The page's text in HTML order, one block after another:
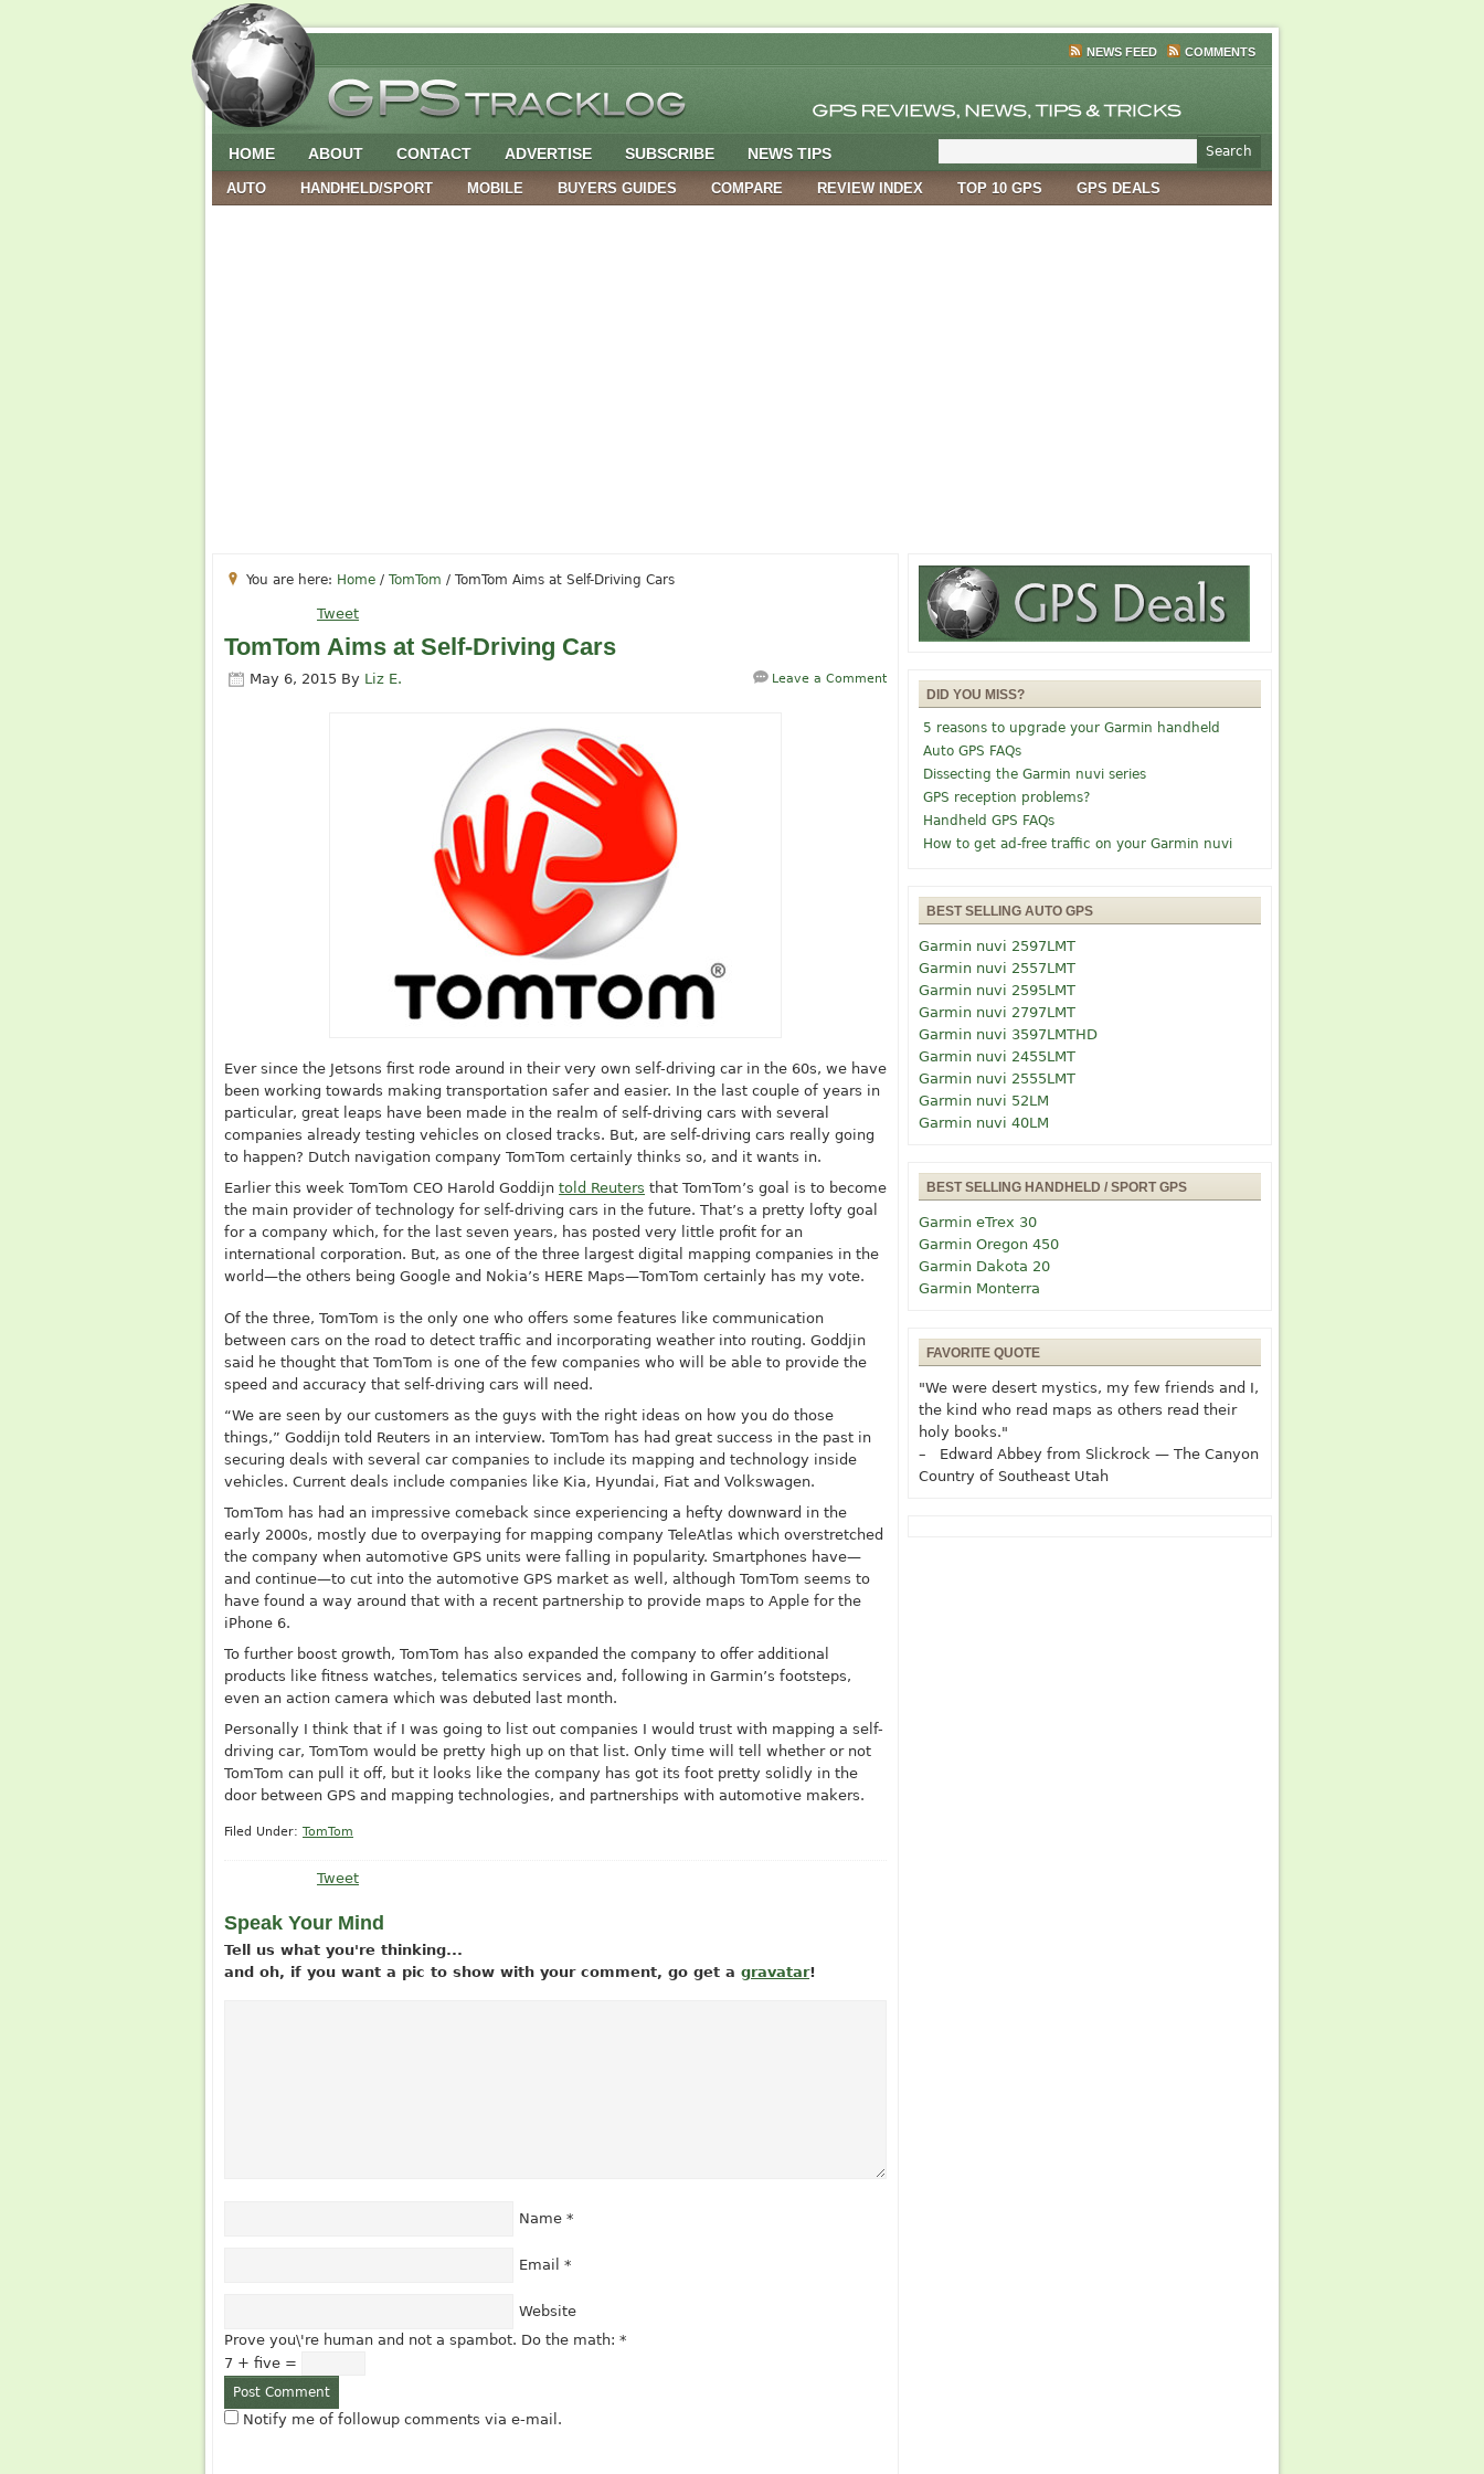
NEWS FEED COMMENTS
HOME ABOUT CONTACT ADVERTISE SUBSCRIBE NEWS TIPS
AUTO HANDHELD/SPORT MOBILE BUYERS GUIDES COMPARE REVIEW INDEX TOP 10 GPS GPS DEALS
You are here: Home / TomTom / TomTom Aims at Self-Driving Cars
Tweet
TomTom Aims at Self-Driving Cars
May 6, 2015 By Liz E. Leave a Comment
Ever since the Jetsons first rode around in their very own self-driving car in the 60s, we have
been working towards making transportation safer and easier. In the last couple of years in
particular, great leaps have been made in the realm of self-driving cars with several
companies already testing vehicles on closed tracks. But, are self-driving cars really going
to happen? Dutch navigation company TomTom certainly thinks so, and it wants in.
Earlier this week TomTom CEO Harold Goddijn told Reuters that TomTom’s goal is to become
the main provider of technology for self-driving cars in the future. That’s a pretty lofty goal
for a company which, for the last seven years, has posted very little profit for an
international corporation. But, as one of the three largest digital mapping companies in the
world—the others being Google and Nokia’s HERE Maps—TomTom certainly has my vote.
Of the three, TomTom is the only one who offers some features like communication
between cars on the road to detect traffic and incorporating weather into routing. Goddjin
said he thought that TomTom is one of the few companies who will be able to provide the
speed and accuracy that self-driving cars will need.
“We are seen by our customers as the guys with the right ideas on how you do those
things,” Goddijn told Reuters in an interview. TomTom has had great success in the past in
securing deals with several car companies to include its mapping and technology inside
vehicles. Current deals include companies like Kia, Hyundai, Fiat and Volkswagen.
TomTom has had an impressive comeback since experiencing a hefty downward in the
early 2000s, mostly due to overpaying for mapping company TeleAtlas which overstretched
the company when automotive GPS units were falling in popularity. Smartphones have—
and continue—to cut into the automotive GPS market as well, although TomTom seems to
have found a way around that with a recent partnership to provide maps to Apple for the
iPhone 6.
To further boost growth, TomTom has also expanded the company to offer additional
products like fitness watches, telematics services and, following in Garmin’s footsteps,
even an action camera which was debuted last month.
Personally I think that if I was going to list out companies I would trust with mapping a self-
driving car, TomTom would be pretty high up on that list. Only time will tell whether or not
TomTom can pull it off, but it looks like the company has got its foot pretty solidly in the
door between GPS and mapping technologies, and partnerships with automotive makers.
Filed Under: TomTom
Tweet
Speak Your Mind
Tell us what you're thinking...
and oh, if you want a pic to show with your comment, go get a gravatar!
Name *
Email *
Website
Prove you\'re human and not a spambot. Do the math: *
7 + five =
Notify me of followup comments via e-mail.
DID YOU MISS?
5 reasons to upgrade your Garmin handheld
Auto GPS FAQs
Dissecting the Garmin nuvi series
GPS reception problems?
Handheld GPS FAQs
How to get ad-free traffic on your Garmin nuvi
BEST SELLING AUTO GPS
Garmin nuvi 2597LMT
Garmin nuvi 2557LMT
Garmin nuvi 2595LMT
Garmin nuvi 2797LMT
Garmin nuvi 3597LMTHD
Garmin nuvi 2455LMT
Garmin nuvi 2555LMT
Garmin nuvi 52LM
Garmin nuvi 40LM
BEST SELLING HANDHELD / SPORT GPS
Garmin eTrex 30
Garmin Oregon 450
Garmin Dakota 20
Garmin Monterra
FAVORITE QUOTE
"We were desert mystics, my few friends and I,
the kind who read maps as others read their
holy books."
– Edward Abbey from Slickrock — The Canyon
Country of Southeast Utah